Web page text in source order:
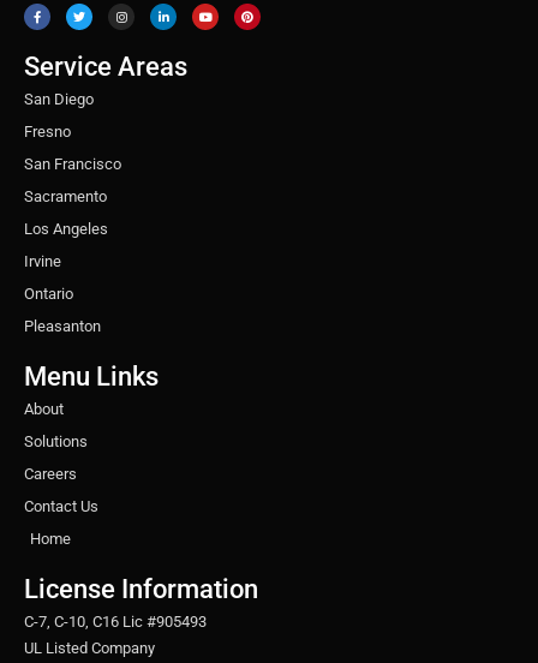
c
e
b
o
k
i
t
t
r
s
t
a
r
a
m
n
k
e
n
u
t
u
n
t
e
Service Areas
San Diego
Fresno
San Francisco
Sacramento
Los Angeles
Irvine
Ontario
Pleasanton
Menu Links
About
Solutions
Careers
Contact Us
Home
License Information
C-7, C-10, C16 Lic #905493
UL Listed Company